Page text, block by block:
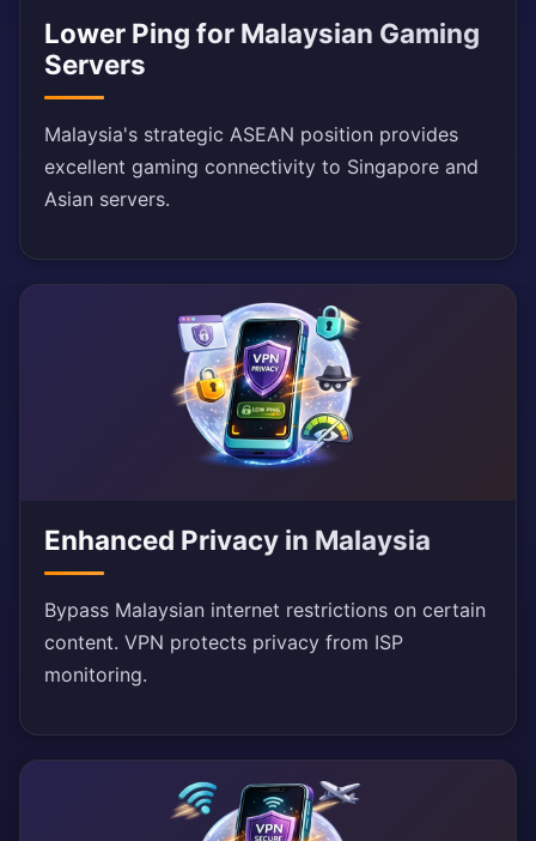
Lower Ping for Malaysian Gaming
Servers
Malaysia's strategic ASEAN position provides
excellent gaming connectivity to Singapore and
Asian servers.
Enhanced Privacy in Malaysia
Bypass Malaysian internet restrictions on certain
content. VPN protects privacy from ISP
monitoring.